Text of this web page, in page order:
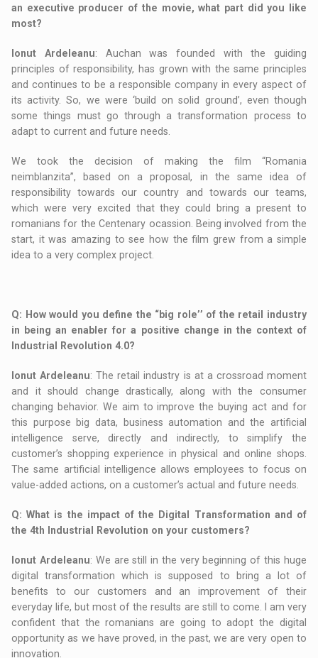
an executive producer of the movie, what part did you like
most?
Ionut Ardeleanu: Auchan was founded with the guiding
principles of responsibility, has grown with the same principles
and continues to be a responsible company in every aspect of
its activity. So, we were ‘build on solid ground’, even though
some things must go through a transformation process to
adapt to current and future needs.
We took the decision of making the film “Romania
neimblanzita”, based on a proposal, in the same idea of
responsibility towards our country and towards our teams,
which were very excited that they could bring a present to
romanians for the Centenary ocassion. Being involved from the
start, it was amazing to see how the film grew from a simple
idea to a very complex project.
Q: How would you define the “big role’’ of the retail industry
in being an enabler for a positive change in the context of
Industrial Revolution 4.0?
Ionut Ardeleanu: The retail industry is at a crossroad moment
and it should change drastically, along with the consumer
changing behavior. We aim to improve the buying act and for
this purpose big data, business automation and the artificial
intelligence serve, directly and indirectly, to simplify the
customer’s shopping experience in physical and online shops.
The same artificial intelligence allows employees to focus on
value-added actions, on a customer’s actual and future needs.
Q: What is the impact of the Digital Transformation and of
the 4th Industrial Revolution on your customers?
Ionut Ardeleanu: We are still in the very beginning of this huge
digital transformation which is supposed to bring a lot of
benefits to our customers and an improvement of their
everyday life, but most of the results are still to come. I am very
confident that the romanians are going to adopt the digital
opportunity as we have proved, in the past, we are very open to
innovation.